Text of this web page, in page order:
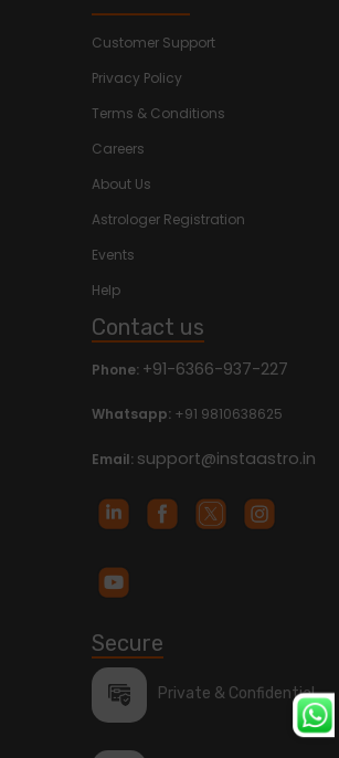
Customer Support
Privacy Policy
Terms & Conditions
Careers
About Us
Astrologer Registration
Events
Help
Contact us
Phone: +91-6366-937-227
Whatsapp: +91 9810638625
Email: support@instaastro.in
Secure
Private & Confidential